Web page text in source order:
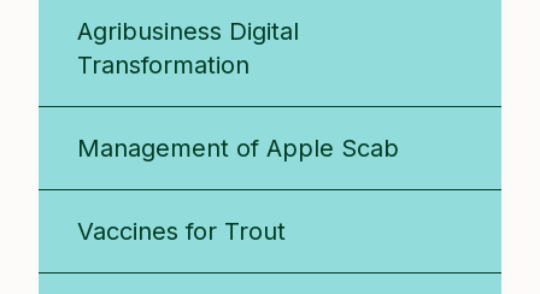
Agribusiness Digital
Transformation
Management of Apple Scab
Vaccines for Trout